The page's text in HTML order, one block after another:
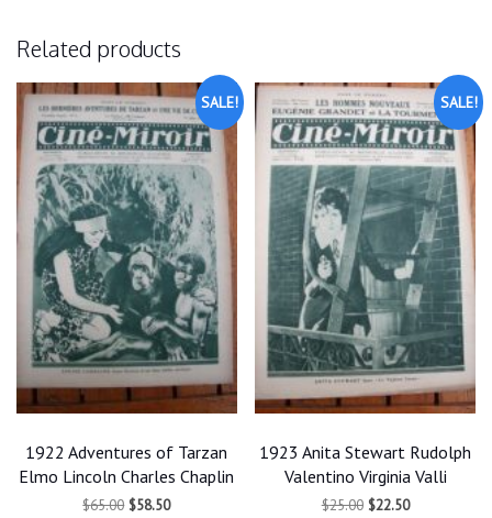
Related products
SALE!
1922 Adventures of Tarzan
Elmo Lincoln Charles Chaplin
$65.00 Original
$58.50Current
SALE!
1923 Anita Stewart Rudolph
Valentino Virginia Valli
$25.00 Original
$22.50Current